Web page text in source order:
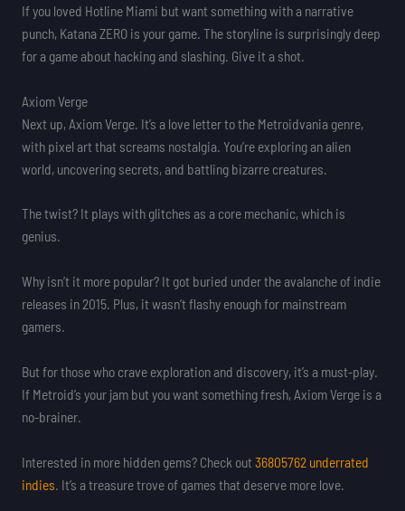
If you loved Hotline Miami but want something with a narrative
punch, Katana ZERO is your game. The storyline is surprisingly deep
for a game about hacking and slashing. Give it a shot.
Axiom Verge
Next up, Axiom Verge. It’s a love letter to the Metroidvania genre,
with pixel art that screams nostalgia. You’re exploring an alien
world, uncovering secrets, and battling bizarre creatures.
The twist? It plays with glitches as a core mechanic, which is
genius.
Why isn’t it more popular? It got buried under the avalanche of indie
releases in 2015. Plus, it wasn’t flashy enough for mainstream
gamers.
But for those who crave exploration and discovery, it’s a must-play.
If Metroid’s your jam but you want something fresh, Axiom Verge is a
no-brainer.
Interested in more hidden gems? Check out 36805762 underrated
indies . It’s a treasure trove of games that deserve more love.